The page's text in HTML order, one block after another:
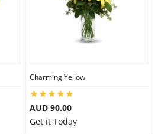
Charming Yellow
AUD 90.00
Get it Today